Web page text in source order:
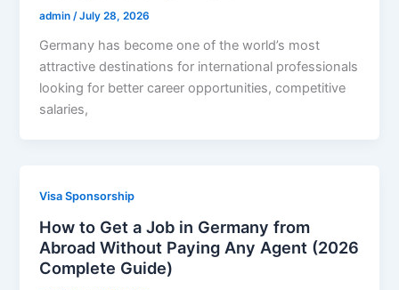
admin/July 28, 2026
Germany has become one of the world’s most
attractive destinations for international professionals
looking for better career opportunities, competitive
salaries,
Visa Sponsorship
How to Get a Job in Germany from
Abroad Without Paying Any Agent (2026
Complete Guide)